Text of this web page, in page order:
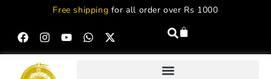
Free shipping for all order over Rs 1000